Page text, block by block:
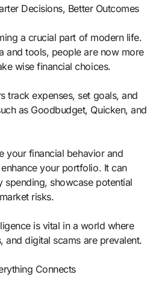
Decisions, Better Outcomes
a crucial part of modern life.
and tools, people are now more
wise financial choices.
track expenses, set goals, and
as Goodbudget, Quicken, and
your financial behavior and
your portfolio. It can
spending, showcase potential
risks.
is vital in a world where
and digital scams are prevalent.
Connects